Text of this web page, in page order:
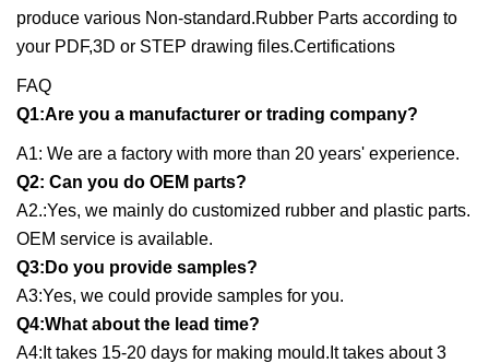
produce various Non-standard.Rubber Parts according to
your PDF,3D or STEP drawing files.Certifications
FAQ
Q1:Are you a manufacturer or trading company?
A1: We are a factory with more than 20 years' experience.
Q2: Can you do OEM parts?
A2.:Yes, we mainly do customized rubber and plastic parts.
OEM service is available.
Q3:Do you provide samples?
A3:Yes, we could provide samples for you.
Q4:What about the lead time?
A4:It takes 15-20 days for making mould.It takes about 3